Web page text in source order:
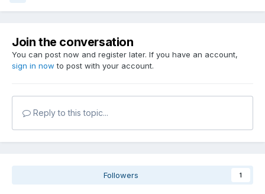
Join the conversation
You can post now and register later. If you have an account,
sign in now to post with your account.
Reply to this topic...
Followers 1